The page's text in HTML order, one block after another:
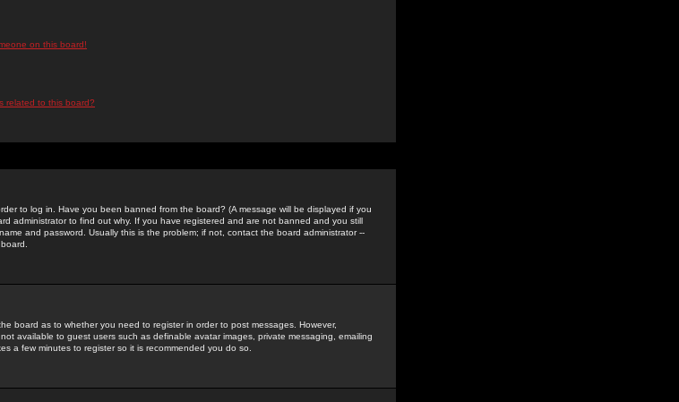
on this board!
related to this board?
to log in. Have you been banned from the board? (A message will be displayed if you
administrator to find out why. If you have registered and are not banned and you still
and password. Usually this is the problem; if not, contact the board administrator --
board as to whether you need to register in order to post messages. However,
available to guest users such as definable avatar images, private messaging, emailing
a few minutes to register so it is recommended you do so.